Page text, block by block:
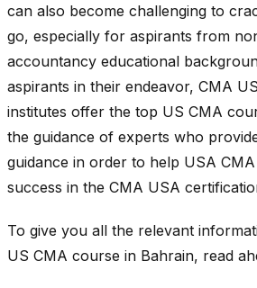
can also become challenging to
go, especially for aspirants from
accountancy educational
aspirants in their endeavor, CMA
institutes offer the top US CMA
the guidance of experts who
guidance in order to help USA
success in the CMA USA
To give you all the relevant
US CMA course in Bahrain, read